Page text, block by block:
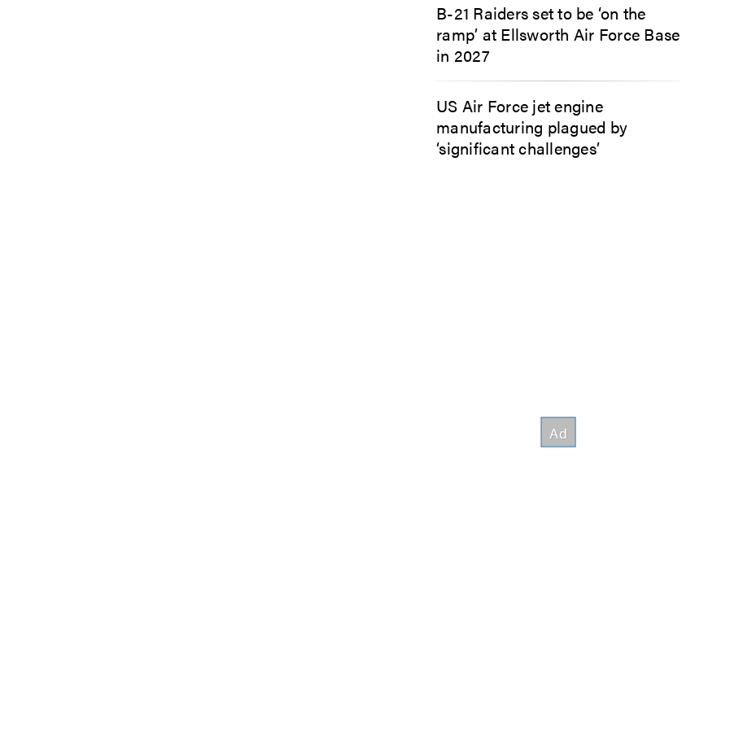
B-21 Raiders set to be ‘on the
ramp’ at Ellsworth Air Force Base
in 2027
US Air Force jet engine
manufacturing plagued by
‘significant challenges’